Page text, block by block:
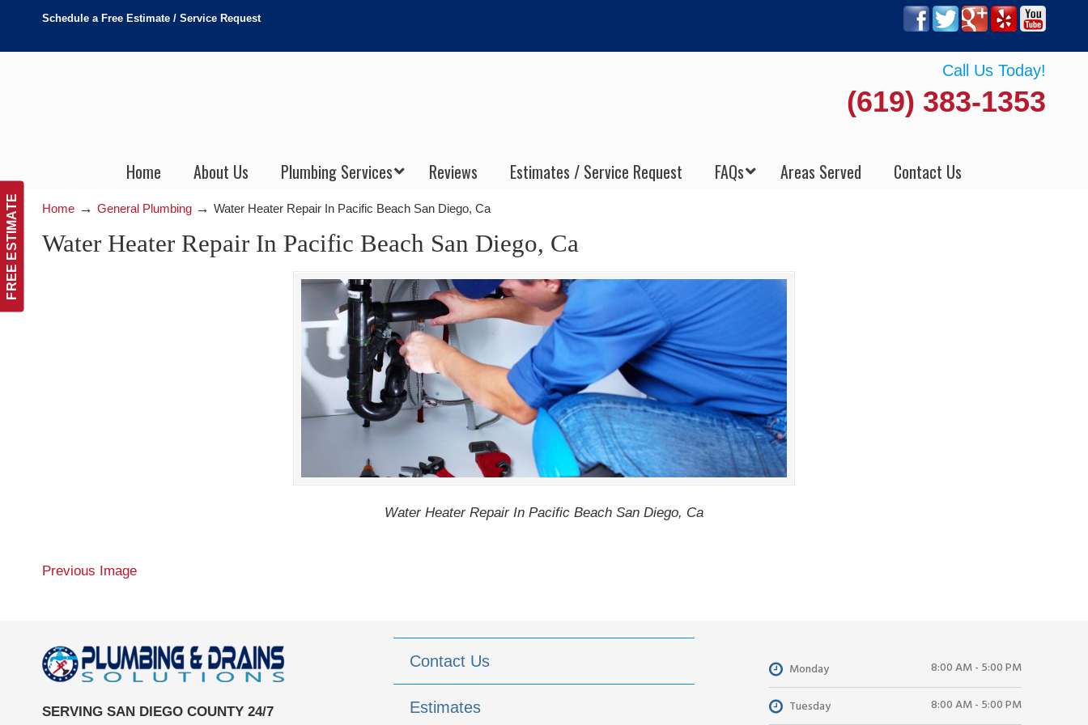
FREE ESTIMATE
Schedule a Free Estimate / Service Request
Call Us Today!
(619) 383-1353
Home About Us Plumbing Services Reviews Estimates / Service Request FAQs Areas Served Contact Us
Home → General Plumbing → Water Heater Repair In Pacific Beach San Diego, Ca
Water Heater Repair In Pacific Beach San Diego, Ca
Water Heater Repair In Pacific Beach San Diego, Ca
Previous Image
SERVING SAN DIEGO COUNTY 24/7
Contact Us
Estimates
Monday 8:00 AM - 5:00 PM
Tuesday 8:00 AM - 5:00 PM